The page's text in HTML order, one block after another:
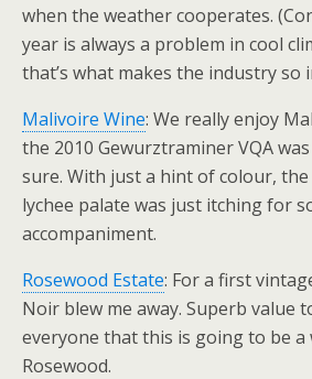
when the weather cooperates.
year is always a problem in cool
that’s what makes the industry so
Malivoire Wine: We really enjoy
the 2010 Gewurztraminer VQA
sure. With just a hint of colour,
lychee palate was just itching for
accompaniment.
Rosewood Estate: For a first
Noir blew me away. Superb value
everyone that this is going to be
Rosewood.